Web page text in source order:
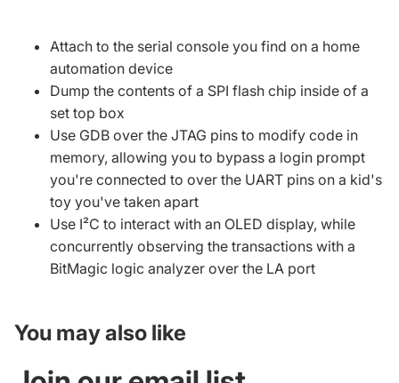
Attach to the serial console you find on a home
automation device
Dump the contents of a SPI flash chip inside of a
set top box
Use GDB over the JTAG pins to modify code in
memory, allowing you to bypass a login prompt
you're connected to over the UART pins on a kid's
toy you've taken apart
Use I²C to interact with an OLED display, while
concurrently observing the transactions with a
BitMagic logic analyzer over the LA port
You may also like